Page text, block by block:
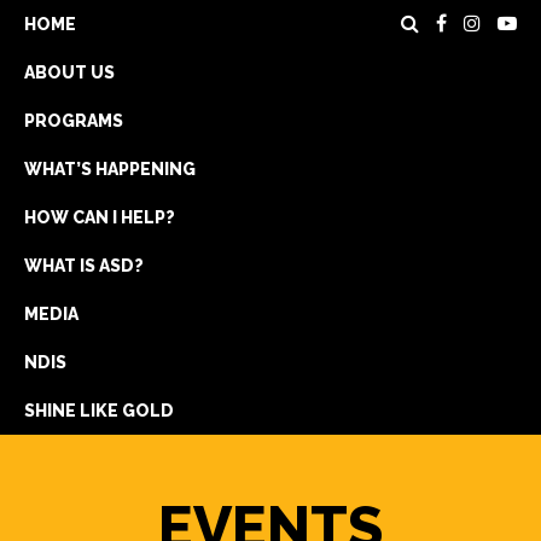
HOME
ABOUT US
PROGRAMS
WHAT’S HAPPENING
HOW CAN I HELP?
WHAT IS ASD?
MEDIA
NDIS
SHINE LIKE GOLD